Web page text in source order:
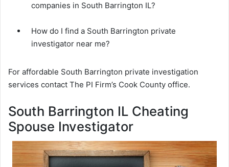
companies in South Barrington IL?
How do I find a South Barrington private
investigator near me?
For affordable South Barrington private investigation
services contact The PI Firm’s Cook County office.
South Barrington IL Cheating
Spouse Investigator